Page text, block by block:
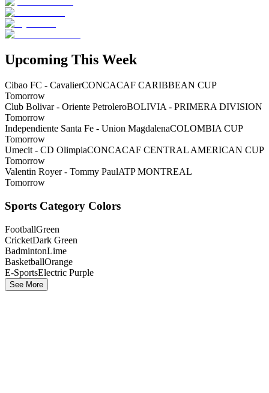
Upcoming This Week
Cibao FC - CavalierCONCACAF CARIBBEAN CUP
Tomorrow
Club Bolivar - Oriente PetroleroBOLIVIA - PRIMERA DIVISION
Tomorrow
Independiente Santa Fe - Union MagdalenaCOLOMBIA CUP
Tomorrow
Umecit - CD OlimpiaCONCACAF CENTRAL AMERICAN CUP
Tomorrow
Valentin Royer - Tommy PaulATP MONTREAL
Tomorrow
Sports Category Colors
FootballGreen
CricketDark Green
BadmintonLime
BasketballOrange
E-SportsElectric Purple
See More